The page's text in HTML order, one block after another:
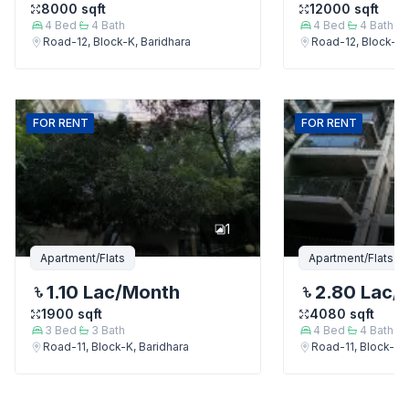
8000 sqft
4 Bed 4 Bath
Road-12, Block-K, Baridhara
12000 sqft
4 Bed 4 Bath
Road-12, Block-K,
FOR RENT
1
Apartment/Flats
1.10 Lac/Month
1900 sqft
3 Bed 3 Bath
Road-11, Block-K, Baridhara
FOR RENT
Apartment/Flats
2.80 Lac/
4080 sqft
4 Bed 4 Bath
Road-11, Block-K,